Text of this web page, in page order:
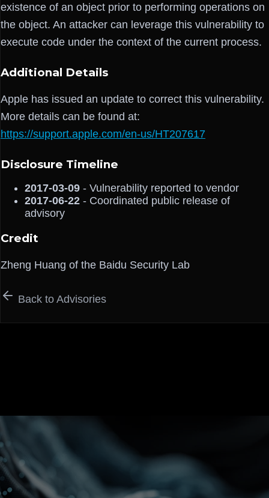
existence of an object prior to performing operations on
the object. An attacker can leverage this vulnerability to
execute code under the context of the current process.
Additional Details
Apple has issued an update to correct this vulnerability.
More details can be found at:
https://support.apple.com/en-us/HT207617
Disclosure Timeline
2017-03-09 - Vulnerability reported to vendor
2017-06-22 - Coordinated public release of
advisory
Credit
Zheng Huang of the Baidu Security Lab
Back to Advisories